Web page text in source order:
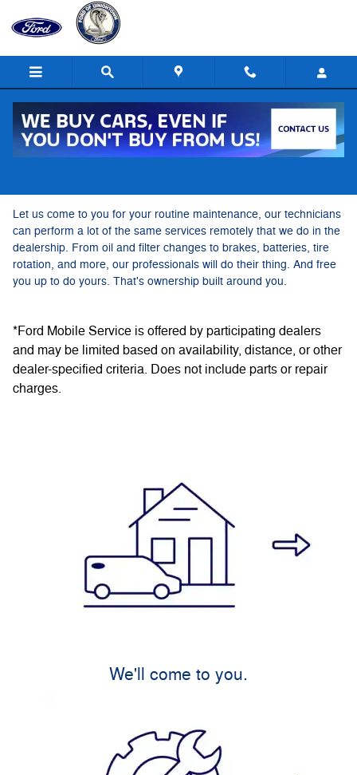
Skip to main content
Ford Mobile Service
Let us come to you for your routine maintenance, our technicians
can perform a lot of the same services remotely that we do in the
dealership. From oil and filter changes to brakes, batteries, tire
rotation, and more, our professionals will do their thing. And free
you up to do yours. That's ownership built around you.
*Ford Mobile Service is offered by participating dealers
and may be limited based on availability, distance, or other
dealer-specified criteria. Does not include parts or repair
charges.
We'll come to you.